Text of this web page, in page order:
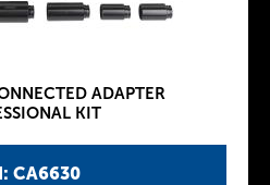
CA6630
ADAPTER
KIT